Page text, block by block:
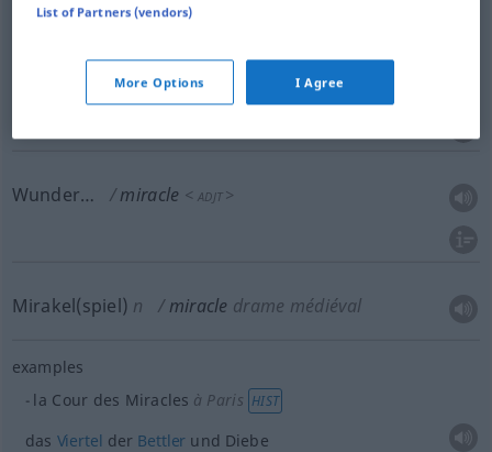
Wunder(werk)n miracle réalisation étonnante
Wunder… miracle < ADJT >
Mirakel(spiel) n miracle drame médiéval
examples
la Cour des Miracles à Paris HIST
das Viertel der Bettler und Diebe
List of Partners (vendors)
More Options I Agree